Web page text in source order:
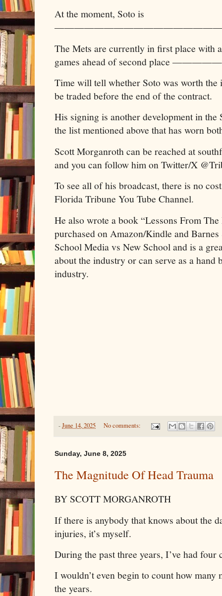
At the moment, Soto is
The Mets are currently in first place
games ahead of second place
Time will tell whether Soto was worth the
be traded before the end of the contract.
His signing is another development in the
the list mentioned above that has worn
Scott Morganroth can be reached at
and you can follow him on Twitter/X
To see all of his broadcast, there is no
Florida Tribune You Tube Channel.
He also wrote a book “Lessons From
purchased on Amazon/Kindle and
School Media vs New School and is a
about the industry or can serve as a hand
industry.
-June 14, 2025 No comments:
Sunday, June 8, 2025
The Magnitude Of Head Trauma
BY SCOTT MORGANROTH
If there is anybody that knows about the
injuries, it’s myself.
During the past three years, I’ve had
I wouldn’t even begin to count how many
the years.